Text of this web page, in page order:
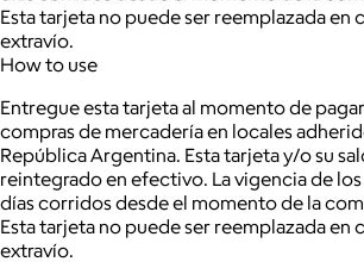
Esta tarjeta no puede ser reemplazada en
extravío.
How to use
Entregue esta tarjeta al momento de
compras de mercadería en locales
República Argentina. Esta tarjeta y/o su
reintegrado en efectivo. La vigencia de
días corridos desde el momento de la
Esta tarjeta no puede ser reemplazada en
extravío.